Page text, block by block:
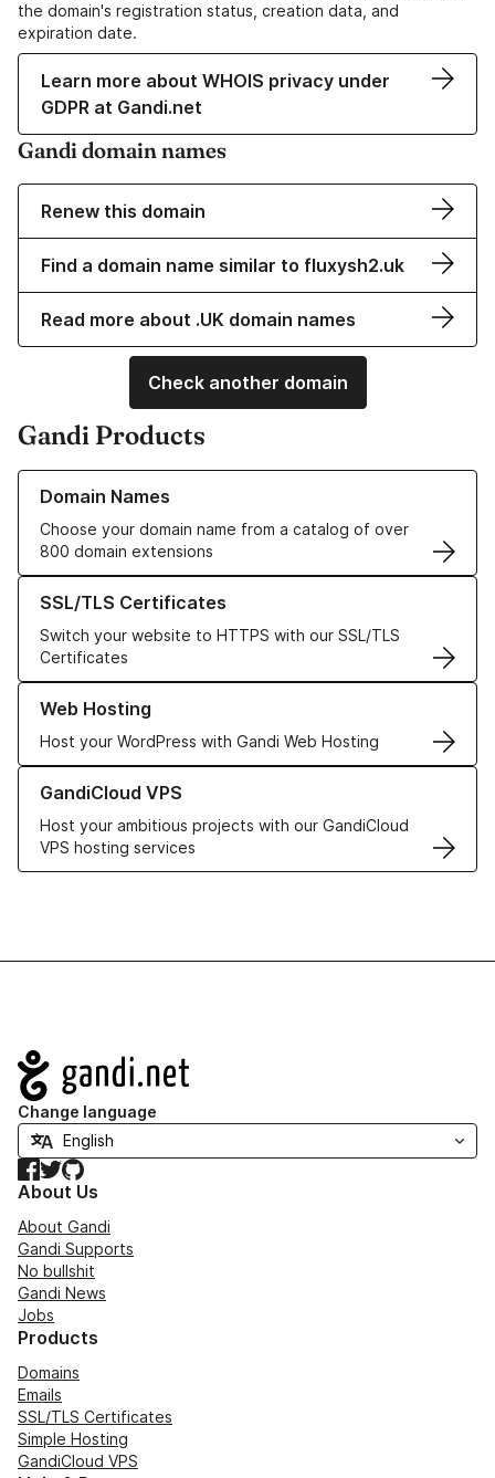
the domain's registration status, creation data, and
expiration date.
Learn more about WHOIS privacy under
GDPR at Gandi.net
Gandi domain names
Renew this domain
Find a domain name similar to fluxysh2.uk
Read more about .UK domain names
Check another domain
Gandi Products
Domain Names
Choose your domain name from a catalog of over
800 domain extensions
Learn more about our Domain Names
SSL/TLS Certificates
Switch your website to HTTPS with our SSL/TLS
Certificates
Learn more about our SSL/TLS Certificates
Web Hosting
Host your WordPress with Gandi Web Hosting
Learn more about our Web Hosting solutions
GandiCloud VPS
Host your ambitious projects with our GandiCloud
VPS hosting services
Learn more about GandiCloud VPS
Navigation
Change language
Facebook
TwitterGitHub
About Us
About Gandi
Gandi Supports
No bullshit
Gandi News
Jobs
Products
Domains
Emails
SSL/TLS Certificates
Simple Hosting
GandiCloud VPS